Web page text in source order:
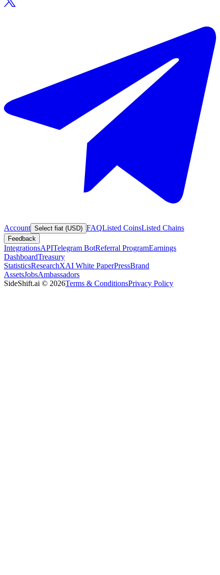
Account Select fiat (USD) FAQListed CoinsListed Chains
Feedback
IntegrationsAPITelegram BotReferral ProgramEarnings
DashboardTreasury
StatisticsResearchXAI White PaperPressBrand
AssetsJobsAmbassadors
SideShift.ai © 2026Terms & ConditionsPrivacy Policy